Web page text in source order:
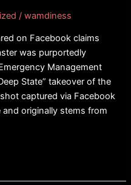
/wamdiness
on Facebook claims
was purportedly
Management
State” takeover of the
captured via Facebook
and originally stems from